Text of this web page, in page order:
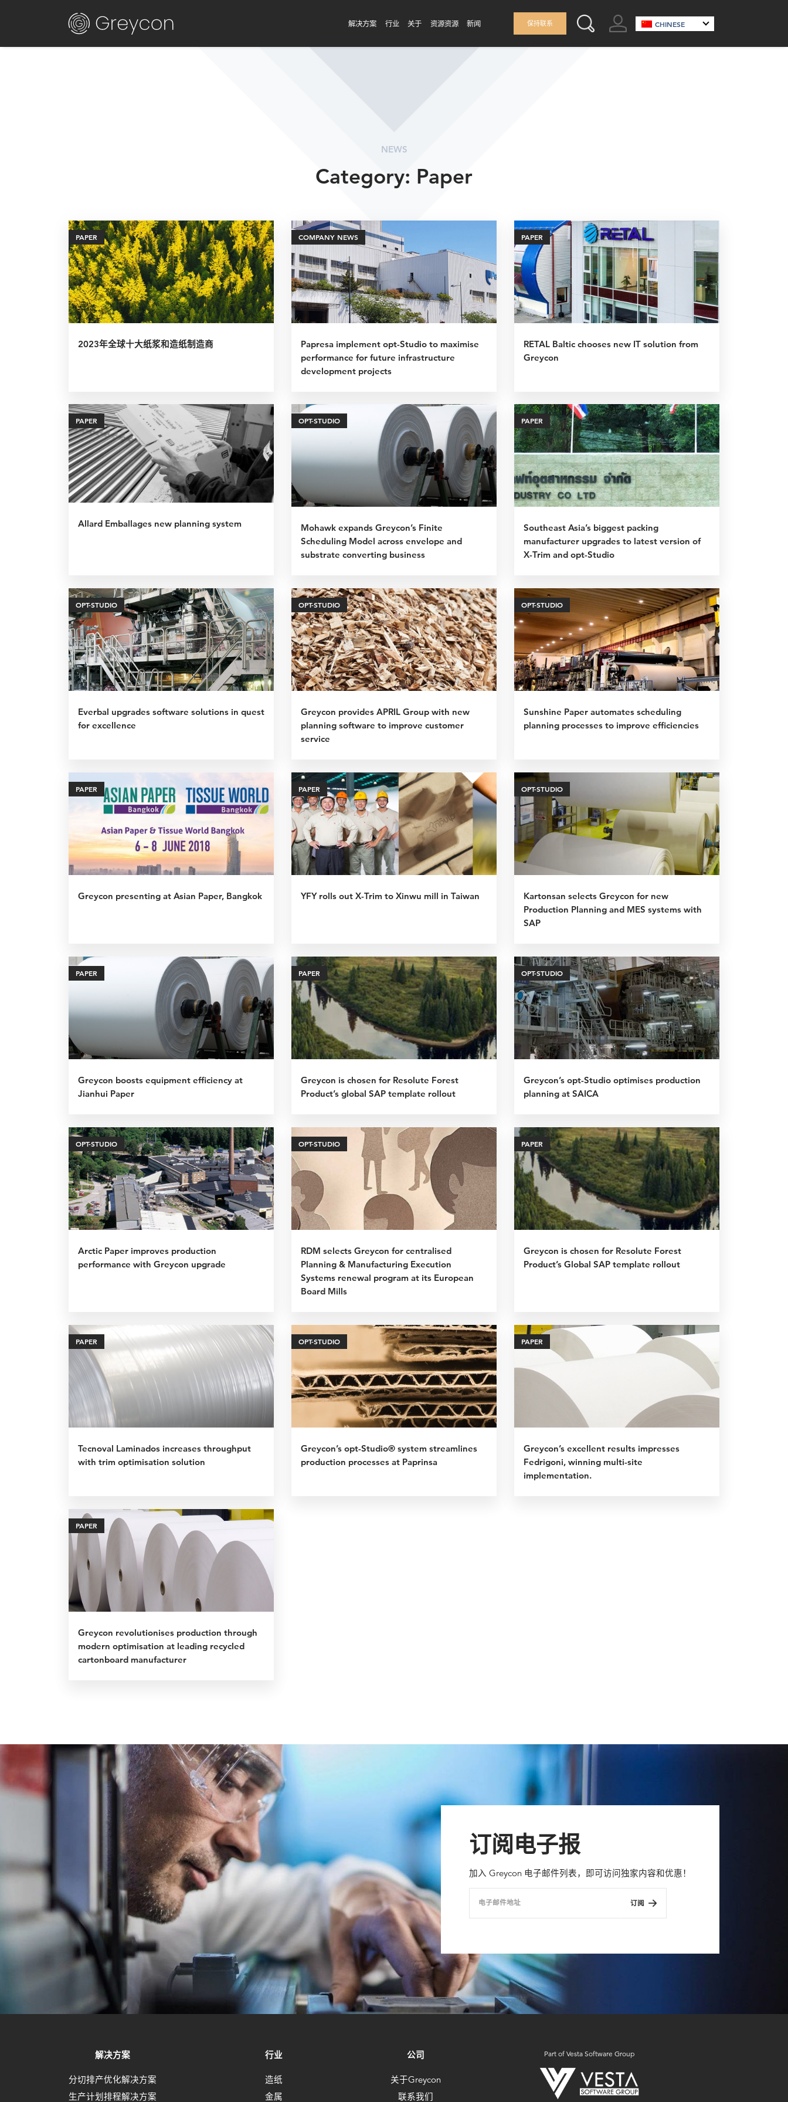
解决方案 行业 关于 资源资源 新闻 保持联系 SEARCH THIS SITE
GO TO ACCOUNT
CHINESE
NEWS
Category: Paper
PAPER
2023年全球十大纸浆和造纸制造商
COMPANY NEWS
Papresa implement opt-Studio to maximise
performance for future infrastructure
development projects
PAPER
RETAL Baltic chooses new IT solution from
Greycon
PAPER
Allard Emballages new planning system
OPT-STUDIO
Mohawk expands Greycon’s Finite
Scheduling Model across envelope and
substrate converting business
PAPER
Southeast Asia’s biggest packing
manufacturer upgrades to latest version of
X-Trim and opt-Studio
OPT-STUDIO
Everbal upgrades software solutions in quest
for excellence
OPT-STUDIO
Greycon provides APRIL Group with new
planning software to improve customer
service
OPT-STUDIO
Sunshine Paper automates scheduling
planning processes to improve efficiencies
PAPER
Greycon presenting at Asian Paper, Bangkok
PAPER
YFY rolls out X-Trim to Xinwu mill in Taiwan
OPT-STUDIO
Kartonsan selects Greycon for new
Production Planning and MES systems with
SAP
PAPER
Greycon boosts equipment efficiency at
Jianhui Paper
PAPER
Greycon is chosen for Resolute Forest
Product’s global SAP template rollout
OPT-STUDIO
Greycon’s opt-Studio optimises production
planning at SAICA
OPT-STUDIO
Arctic Paper improves production
performance with Greycon upgrade
OPT-STUDIO
RDM selects Greycon for centralised
Planning & Manufacturing Execution
Systems renewal program at its European
Board Mills
PAPER
Greycon is chosen for Resolute Forest
Product’s Global SAP template rollout
PAPER
Tecnoval Laminados increases throughput
with trim optimisation solution
OPT-STUDIO
Greycon’s opt-Studio® system streamlines
production processes at Paprinsa
PAPER
Greycon’s excellent results impresses
Fedrigoni, winning multi-site
implementation.
PAPER
Greycon revolutionises production through
modern optimisation at leading recycled
cartonboard manufacturer
订阅电子报
加入 Greycon 电子邮件列表，即可访问独家内容和优惠！
电子邮件地址 订阅
解决方案
分切排产优化解决方案
生产计划排程解决方案
行业
造纸
金属
公司
关于Greycon
联系我们
Part of Vesta Software Group